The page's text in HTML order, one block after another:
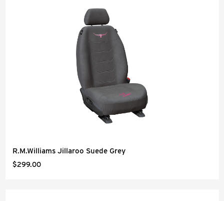
R.M.Williams Jillaroo Suede Grey
$299.00